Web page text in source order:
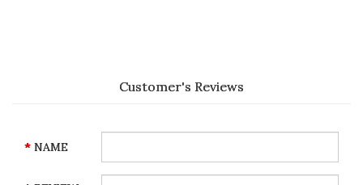
Customer's Reviews
NAME